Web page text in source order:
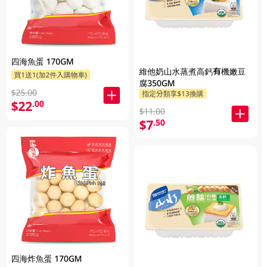
四海魚蛋 170GM
買1送1(加2件入購物車)
$25.00
$22.00
四海炸魚蛋 170GM
維他奶山水蒸煮高鈣有機嫩豆
腐350GM
指定分類享$13換購
$11.00
$7.50